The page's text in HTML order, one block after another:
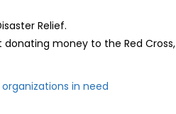
Relief.
money to the Red Cross,
in need